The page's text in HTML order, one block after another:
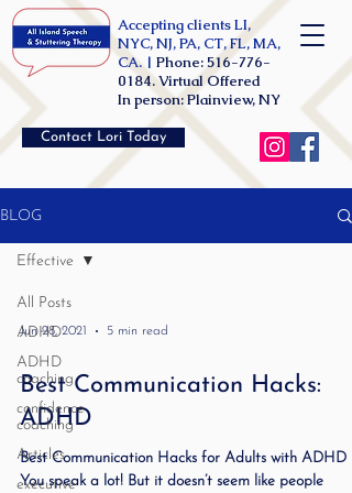
Accepting clients LI,
NYC, NJ, PA, CT, FL, MA,
CA. | Phone:516-776-
0184. Virtual Offered
In person: Plainview, NY
Contact Lori Today
BLOG
All Posts
ADHD
ADHD
coaching
confidence
coaching
Articles
executive
Effective
Jun 28, 2021 5 min read
Best Communication Hacks:
ADHD
Best Communication Hacks for Adults with ADHD
You speak a lot! But it doesn’t seem like people